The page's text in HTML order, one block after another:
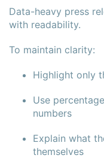
Data-heavy press
with readability.
To maintain clarity:
Highlight only
Use
numbers
Explain what
themselves